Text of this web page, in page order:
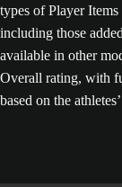
types of Player
including those
available in other
Overall rating, with
based on the